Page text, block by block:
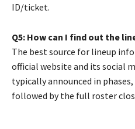
ID/ticket.
Q5: How can I find out the
The best source for lineup
official website and its social
typically announced in phases,
followed by the full roster